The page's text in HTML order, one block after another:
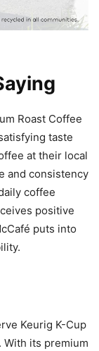
Roast Coffee
taste
at their local
and consistency
coffee
positive
puts into
Keurig K-Cup
its premium